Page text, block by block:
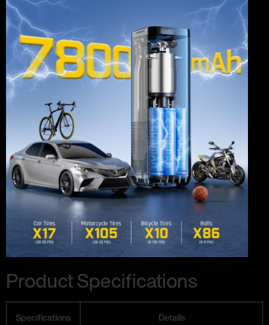
Product Specifications
Specifications Details